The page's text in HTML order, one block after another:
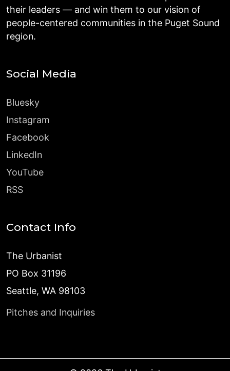
their leaders — and win them to our vision of
people-centered communities in the Puget Sound
region.
Social Media
Bluesky
Instagram
Facebook
LinkedIn
YouTube
RSS
Contact Info
The Urbanist
PO Box 31196
Seattle, WA 98103
Pitches and Inquiries